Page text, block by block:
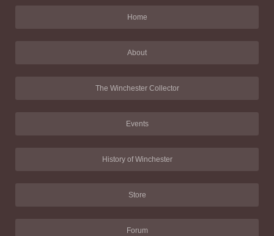
Home
About
The Winchester Collector
Events
History of Winchester
Store
Forum